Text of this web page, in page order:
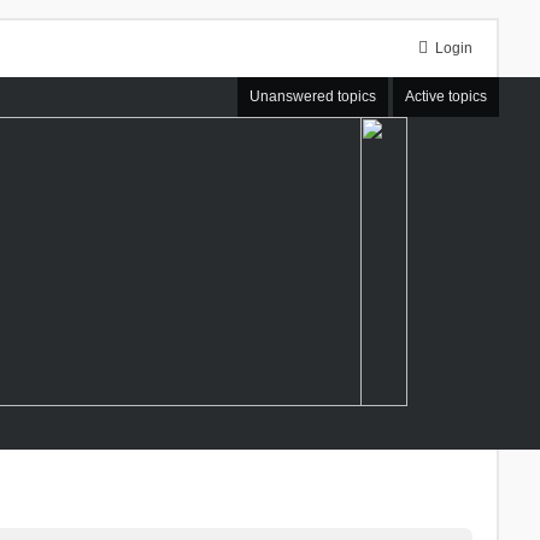
Login
Unanswered topics Active topics